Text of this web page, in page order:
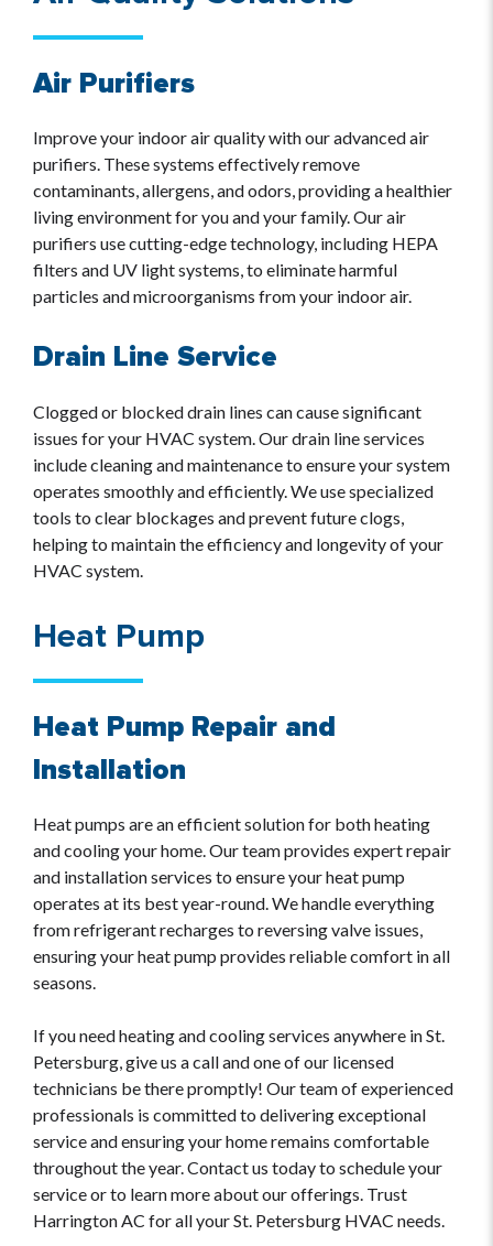
Air Purifiers
Improve your indoor air quality with our advanced air
purifiers. These systems effectively remove
contaminants, allergens, and odors, providing a healthier
living environment for you and your family. Our air
purifiers use cutting-edge technology, including HEPA
filters and UV light systems, to eliminate harmful
particles and microorganisms from your indoor air.
Drain Line Service
Clogged or blocked drain lines can cause significant
issues for your HVAC system. Our drain line services
include cleaning and maintenance to ensure your system
operates smoothly and efficiently. We use specialized
tools to clear blockages and prevent future clogs,
helping to maintain the efficiency and longevity of your
HVAC system.
Heat Pump
Heat Pump Repair and
Installation
Heat pumps are an efficient solution for both heating
and cooling your home. Our team provides expert repair
and installation services to ensure your heat pump
operates at its best year-round. We handle everything
from refrigerant recharges to reversing valve issues,
ensuring your heat pump provides reliable comfort in all
seasons.
If you need heating and cooling services anywhere in St.
Petersburg, give us a call and one of our licensed
technicians be there promptly! Our team of experienced
professionals is committed to delivering exceptional
service and ensuring your home remains comfortable
throughout the year. Contact us today to schedule your
service or to learn more about our offerings. Trust
Harrington AC for all your St. Petersburg HVAC needs.